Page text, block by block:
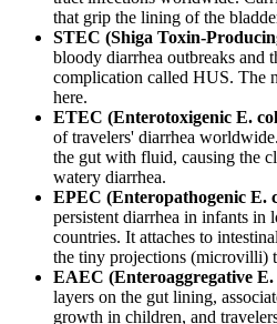
that grip the lining of the
STEC (Shiga Toxin-
bloody diarrhea outbreaks and
complication called HUS. The
here.
ETEC (Enterotoxigenic E.
of travelers' diarrhea
the gut with fluid, causing the
watery diarrhea.
EPEC (Enteropathogenic E.
persistent diarrhea in infants in
countries. It attaches to
the tiny projections (microvilli)
EAEC (Enteroaggregative E.
layers on the gut lining,
growth in children, and